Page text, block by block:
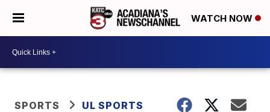
WATCH NOW
SPORTS UL SPORTS